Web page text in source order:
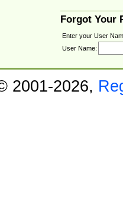
Forgot Your
Enter your User
User Name:
2001-2026,